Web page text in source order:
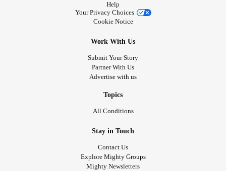
Help
Your Privacy Choices
Cookie Notice
Work With Us
Submit Your Story
Partner With Us
Advertise with us
Topics
All Conditions
Stay in Touch
Contact Us
Explore Mighty Groups
Mighty Newsletters